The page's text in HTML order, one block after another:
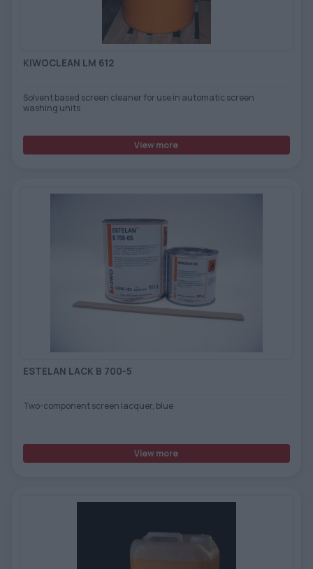
TOOLS - ACCESSORIES
USED EQUIPMENT
TECHNICAL DRAWINGS
KIWOCLEAN LM 612
Solvent based screen cleaner for use in automatic screen
washing units
View more
ESTELAN LACK B 700-5
Two-component screen lacquer, blue
View more